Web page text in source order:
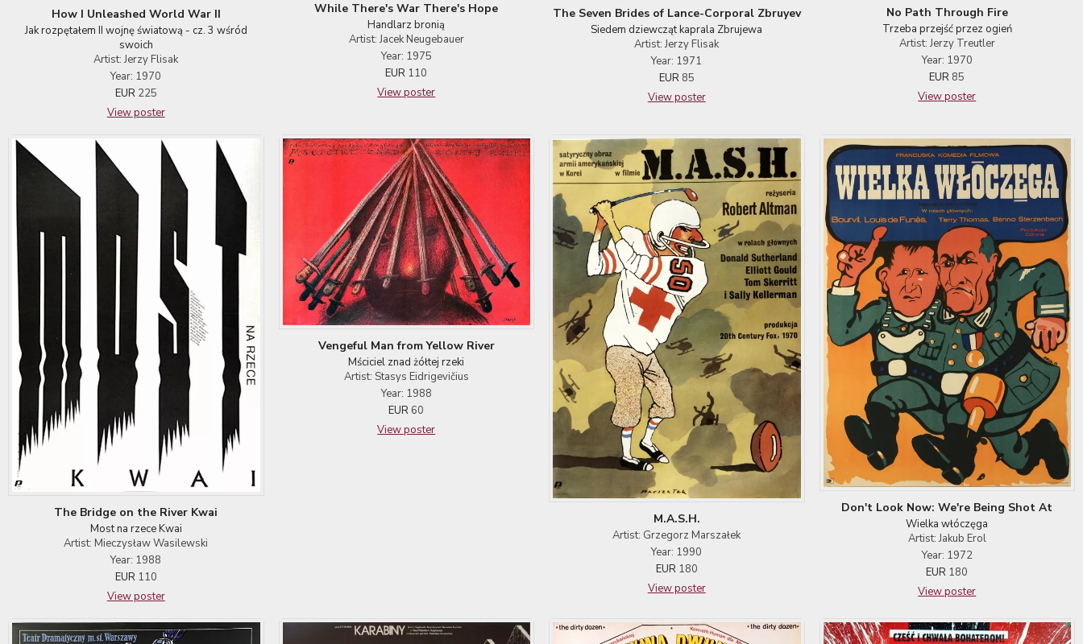
How I Unleashed World War II
Jak rozpętałem II wojnę światową - cz. 3 wśród
swoich
Artist: Jerzy Flisak
Year: 1970
EUR 225
View poster
While There's War There's Hope
Handlarz bronią
Artist: Jacek Neugebauer
Year: 1975
EUR 110
View poster
The Seven Brides of Lance-Corporal Zbruyev
Siedem dziewcząt kaprala Zbrujewa
Artist: Jerzy Flisak
Year: 1971
EUR 85
View poster
No Path Through Fire
Trzeba przejść przez ogień
Artist: Jerzy Treutler
Year: 1970
EUR 85
View poster
The Bridge on the River Kwai
Most na rzece Kwai
Artist: Mieczysław Wasilewski
Year: 1988
EUR 110
View poster
Vengeful Man from Yellow River
Mściciel znad żółtej rzeki
Artist: Stasys Eidrigevičius
Year: 1988
EUR 60
View poster
M.A.S.H.
Artist: Grzegorz Marszałek
Year: 1990
EUR 180
View poster
Don't Look Now: We're Being Shot At
Wielka włóczęga
Artist: Jakub Erol
Year: 1972
EUR 180
View poster